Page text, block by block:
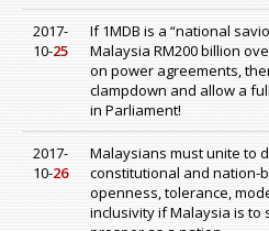
2017-
10-25
If 1MDB is a “national
Malaysia RM200 billion
on power agreements,
clampdown and allow a
in Parliament!
2017-
10-26
Malaysians must unite to
constitutional and nation-
openness, tolerance,
inclusivity if Malaysia is to